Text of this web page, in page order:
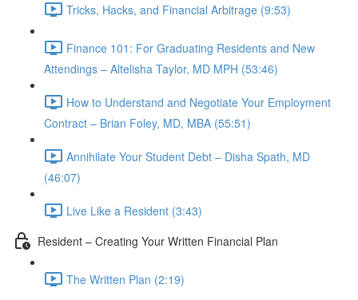
Tricks, Hacks, and Financial Arbitrage (9:53)
Finance 101: For Graduating Residents and New
Attendings – Altelisha Taylor, MD MPH (53:46)
How to Understand and Negotiate Your Employment
Contract – Brian Foley, MD, MBA (55:51)
Annihilate Your Student Debt – Disha Spath, MD
(46:07)
Live Like a Resident (3:43)
Resident – Creating Your Written Financial Plan
The Written Plan (2:19)